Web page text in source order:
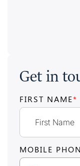
Get in
FIRST NAME*
MOBILE